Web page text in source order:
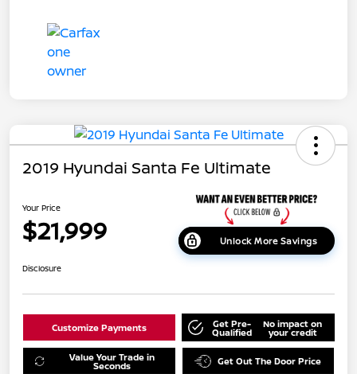
2019 Hyundai Santa Fe Ultimate
Your Price
$21,999 Unlock More Savings
Disclosure
Customize Payments Get Pre-
Qualified
No impact on
your credit
Value Your Trade in
Seconds Get Out The Door Price